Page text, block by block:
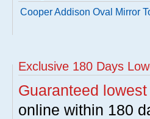
Cooper Addison Oval Mirror
Exclusive 180 Days
Guaranteed
online within 180